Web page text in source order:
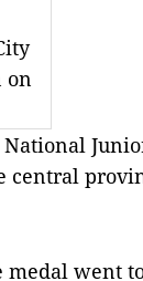
on
central
medal went